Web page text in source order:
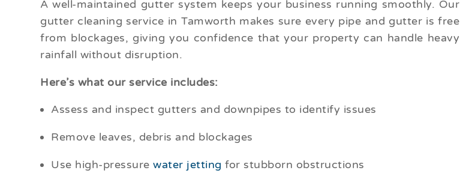
A well-maintained gutter system keeps your business running smoothly. Our
gutter cleaning service in Tamworth makes sure every pipe and gutter is free
from blockages, giving you confidence that your property can handle heavy
rainfall without disruption.
Here’s what our service includes:
Assess and inspect gutters and downpipes to identify issues
Remove leaves, debris and blockages
Use high-pressurewater jetting for stubborn obstructions